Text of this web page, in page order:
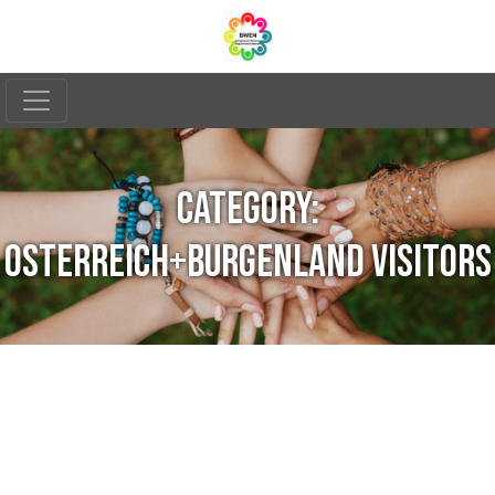
CATEGORY:
OSTERREICH+BURGENLAND VISITORS